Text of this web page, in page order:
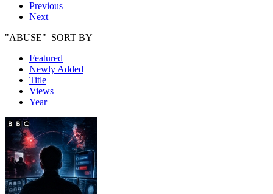
Previous
Next
"ABUSE" SORT BY
Featured
Newly Added
Title
Views
Year